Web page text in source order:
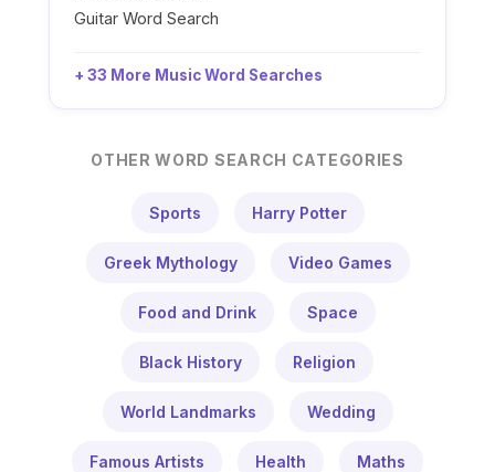
Guitar Word Search
+ 33 More Music Word Searches
OTHER WORD SEARCH CATEGORIES
Sports Harry Potter
Greek Mythology Video Games
Food and Drink Space
Black History Religion
World Landmarks Wedding
Famous Artists Health Maths